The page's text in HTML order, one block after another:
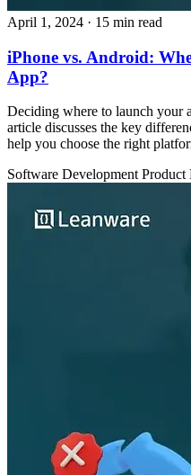
April 1, 2024 · 15 min read
iPhone vs. Android:
App?
Deciding where to launch your
article discusses the key
help you choose the right
Software DevelopmentProduct